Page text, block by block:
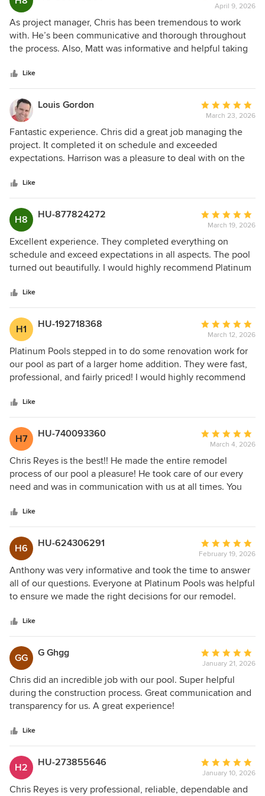
a huge difference. What really stood out was his
knowledge and ability to problem-solve. If something came
up, Chris either handled it quickly or escalated it right away
to keep things moving. There was never a moment where
we felt stuck or unsure of what was going on. This was our
first pool build, which of course can be stressful, but Chris
makes customers feel well taken care of. Very happy with
how everything turned out and would absolutely
recommend Platinum. Especially if you get to work with
Chris!!
rating:
5
out
of
April 9, 2026
As project manager, Chris has been tremendous to work
with. He’s been communicative and thorough throughout
the process. Also, Matt was informative and helpful taking
turned out beautifully, definitely recommend going with
Platinum!
Like
Louis Gordon
Average
rating:
5
out
of
March 23, 2026
Fantastic experience. Chris did a great job managing the
project. It completed it on schedule and exceeded
expectations. Harrison was a pleasure to deal with on the
highly recommend Platinum pools.
Like
H8 HU-877824272
Average
rating:
5
out
of
March 19, 2026
Excellent experience. They completed everything on
schedule and exceed expectations in all aspects. The pool
turned out beautifully. I would highly recommend Platinum
Like
H1 HU-192718368
Average
rating:
5
out
of
March 12, 2026
Platinum Pools stepped in to do some renovation work for
our pool as part of a larger home addition. They were fast,
professional, and fairly priced! I would highly recommend
considering.
Like
H7 HU-740093360
Average
rating:
5
out
of
March 4, 2026
Chris Reyes is the best!! He made the entire remodel
process of our pool a pleasure! He took care of our every
need and was in communication with us at all times. You
happy you did!!
Like
H6 HU-624306291
Average
rating:
5
out
of
February 19, 2026
Anthony was very informative and took the time to answer
all of our questions. Everyone at Platinum Pools was helpful
to ensure we made the right decisions for our remodel.
Like
GG G Ghgg
Average
rating:
5
out
January 21, 2026
Chris did an incredible job with our pool. Super helpful
during the construction process. Great communication and
transparency for us. A great experience!
Like
H2 HU-273855646
Average
rating:
5
January 10, 2026
Chris Reyes is very professional, reliable, dependable and